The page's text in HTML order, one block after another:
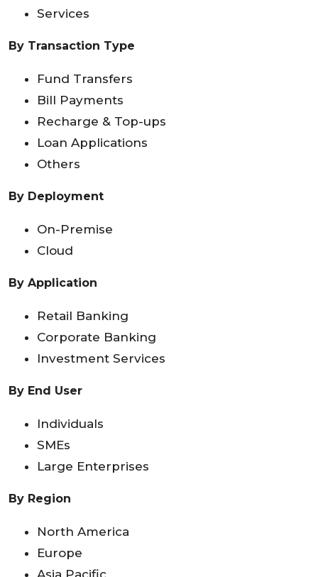
Services
By Transaction Type
Fund Transfers
Bill Payments
Recharge & Top-ups
Loan Applications
Others
By Deployment
On-Premise
Cloud
By Application
Retail Banking
Corporate Banking
Investment Services
By End User
Individuals
SMEs
Large Enterprises
By Region
North America
Europe
Asia Pacific